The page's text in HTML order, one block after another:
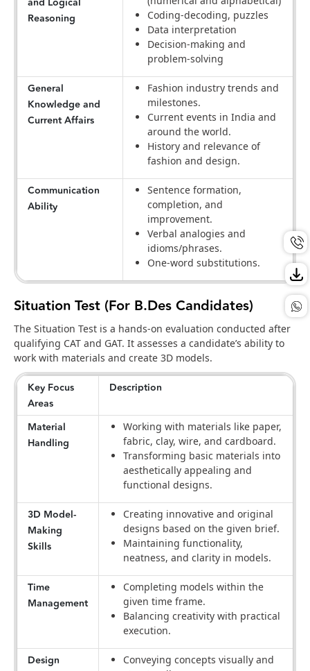
Reasoning
Coding-decoding, puzzles
Data interpretation
Decision-making and
problem-solving
General
Knowledge and
Current Affairs
Fashion industry trends and
milestones.
Current events in India and
around the world.
History and relevance of
fashion and design.
Communication
Ability
Sentence formation,
completion, and
improvement.
Verbal analogies and
idioms/phrases.
One-word substitutions.
Situation Test (For B.Des Candidates)
The Situation Test is a hands-on evaluation conducted after
qualifying CAT and GAT. It assesses a candidate’s ability to
work with materials and create 3D models.
Key Focus
Areas
Description
Material
Handling
Working with materials like paper,
fabric, clay, wire, and cardboard.
Transforming basic materials into
aesthetically appealing and
functional designs.
3D Model-
Making
Skills
Creating innovative and original
designs based on the given brief.
Maintaining functionality,
neatness, and clarity in models.
Time
Management
Completing models within the
given time frame.
Balancing creativity with practical
execution.
Design
Conveying concepts visually and